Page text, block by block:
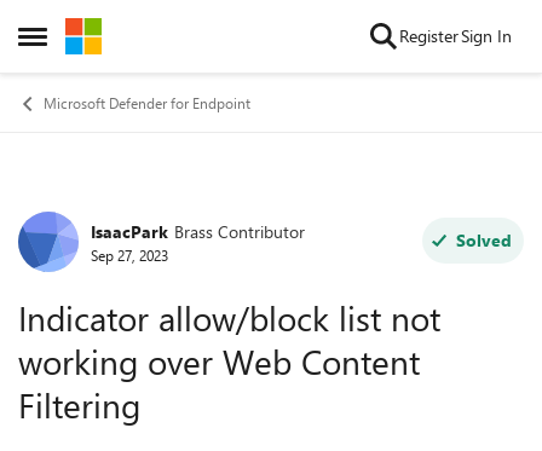
Open Side Menu
Skip to content RegisterSign In
Microsoft Defender for Endpoint
Forum Discussion
IsaacPark Brass Contributor
Sep 27, 2023
Solved
Indicator allow/block list not
working over Web Content
Filtering